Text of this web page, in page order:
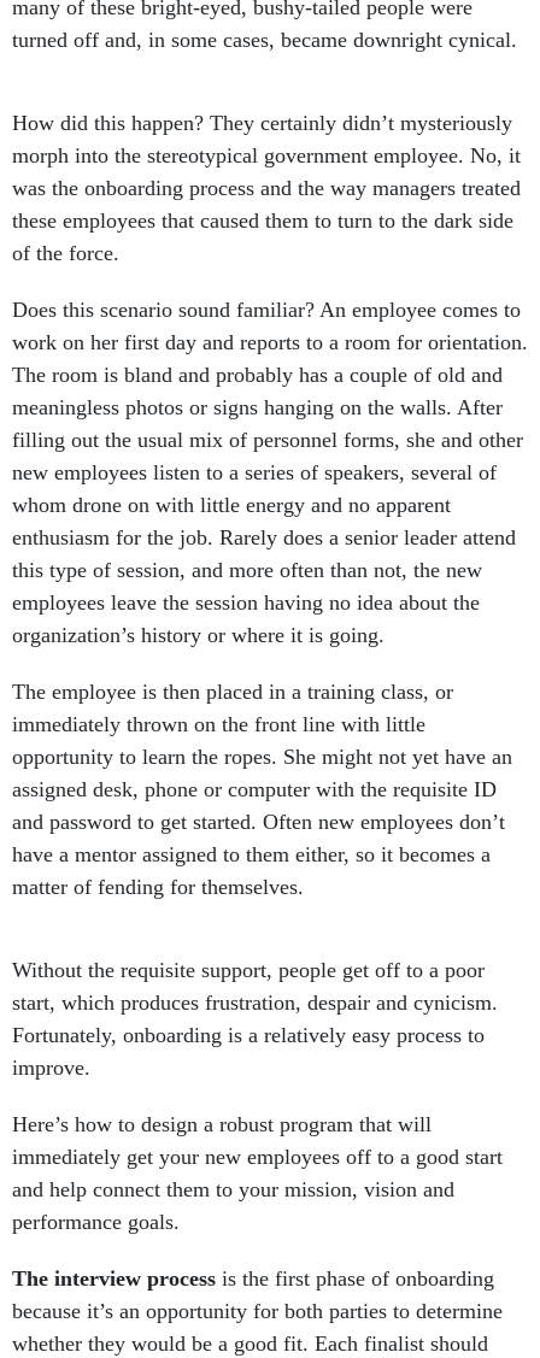
many of these bright-eyed, bushy-tailed people were
turned off and, in some cases, became downright cynical.
How did this happen? They certainly didn’t mysteriously
morph into the stereotypical government employee. No, it
was the onboarding process and the way managers treated
these employees that caused them to turn to the dark side
of the force.
Does this scenario sound familiar? An employee comes to
work on her first day and reports to a room for orientation.
The room is bland and probably has a couple of old and
meaningless photos or signs hanging on the walls. After
filling out the usual mix of personnel forms, she and other
new employees listen to a series of speakers, several of
whom drone on with little energy and no apparent
enthusiasm for the job. Rarely does a senior leader attend
this type of session, and more often than not, the new
employees leave the session having no idea about the
organization’s history or where it is going.
The employee is then placed in a training class, or
immediately thrown on the front line with little
opportunity to learn the ropes. She might not yet have an
assigned desk, phone or computer with the requisite ID
and password to get started. Often new employees don’t
have a mentor assigned to them either, so it becomes a
matter of fending for themselves.
Without the requisite support, people get off to a poor
start, which produces frustration, despair and cynicism.
Fortunately, onboarding is a relatively easy process to
improve.
Here’s how to design a robust program that will
immediately get your new employees off to a good start
and help connect them to your mission, vision and
performance goals.
The interview process is the first phase of onboarding
because it’s an opportunity for both parties to determine
whether they would be a good fit. Each finalist should